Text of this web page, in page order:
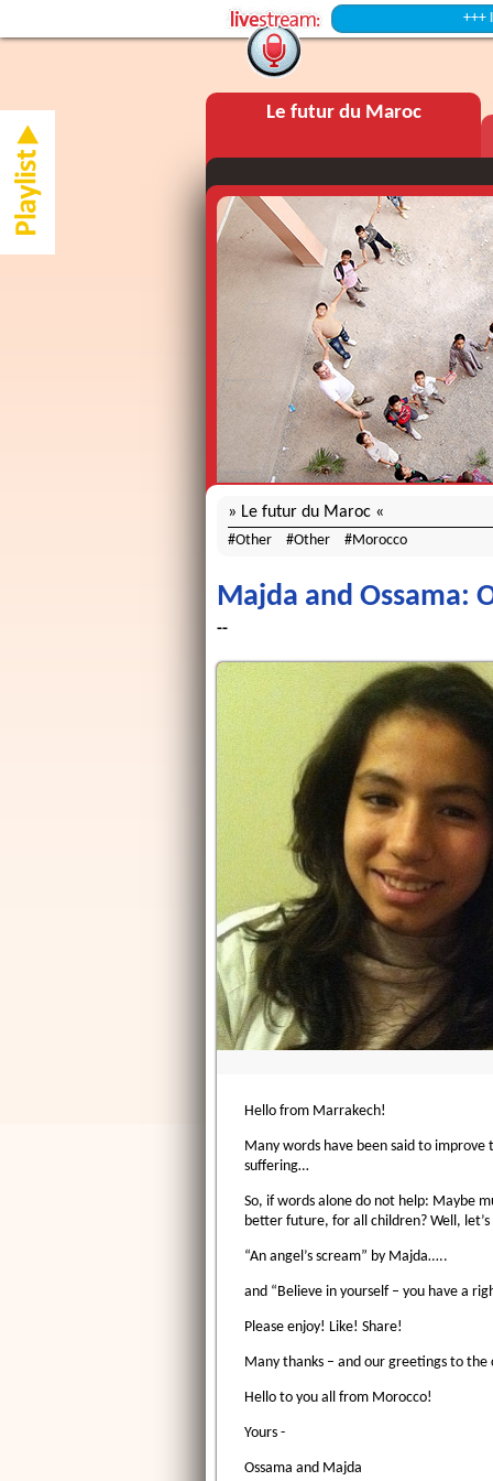
+++
Le futur du Maroc
Le futur du Maroc
Other Other Morocco
Majda and Ossama:
--
Hello from Marrakech!
Many words have been said to
suffering…
So, if words alone do not help: Maybe
better future, for all children? Well,
“An angel’s scream” by Majda…..
and “Believe in yourself – you have a
Please enjoy! Like! Share!
Many thanks – and our greetings to
Hello to you all from Morocco!
Yours -
Ossama and Majda